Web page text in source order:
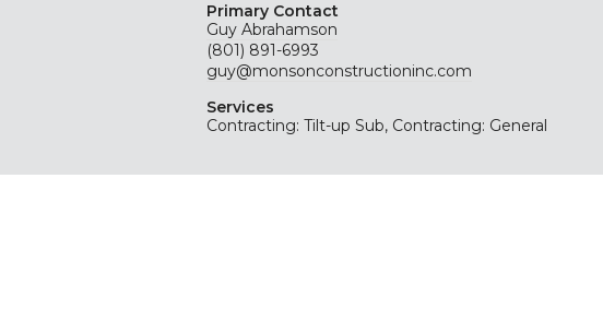
Primary Contact
Guy Abrahamson
(801) 891-6993
guy@monsonconstructioninc.com
Services
Contracting: Tilt-up Sub, Contracting: General